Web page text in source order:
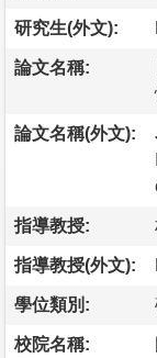
研究生(外文):
論文名稱:
論文名稱(外文):
指導教授:
指導教授(外文):
學位類別:
校院名稱: